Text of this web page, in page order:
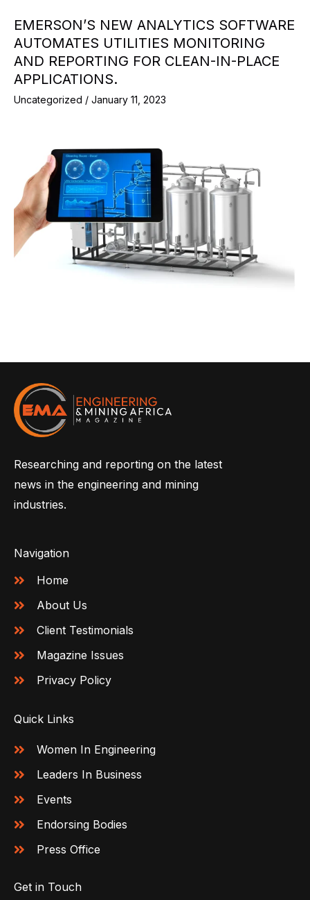
EMERSON’S NEW ANALYTICS SOFTWARE
AUTOMATES UTILITIES MONITORING
AND REPORTING FOR CLEAN-IN-PLACE
APPLICATIONS.
Uncategorized / January 11, 2023
Researching and reporting on the latest
news in the engineering and mining
industries.
Navigation
Home
About Us
Client Testimonials
Magazine Issues
Privacy Policy
Quick Links
Women In Engineering
Leaders In Business
Events
Endorsing Bodies
Press Office
Get in Touch